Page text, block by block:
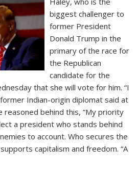
biggest challenger to
former President
Donald Trump in the
primary of the race for
the Republican
candidate for the
that she will vote for him. “I
Indian-origin diplomat said at
reasoned behind this, “My priority
a president who stands behind
to account. Who secures the
capitalism and freedom. “A